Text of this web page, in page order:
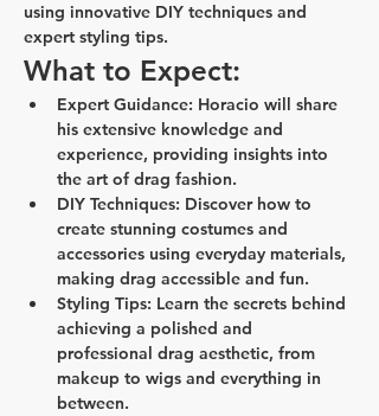
using innovative DIY techniques and
expert styling tips.
What to Expect:
Expert Guidance: Horacio will share
his extensive knowledge and
experience, providing insights into
the art of drag fashion.
DIY Techniques: Discover how to
create stunning costumes and
accessories using everyday materials,
making drag accessible and fun.
Styling Tips: Learn the secrets behind
achieving a polished and
professional drag aesthetic, from
makeup to wigs and everything in
between.